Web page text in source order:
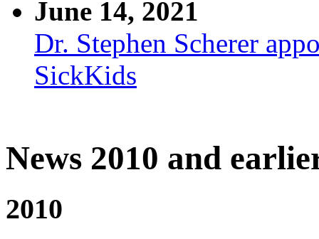
June 14, 2021
Dr. Stephen Scherer
SickKids
News 2010 and
2010